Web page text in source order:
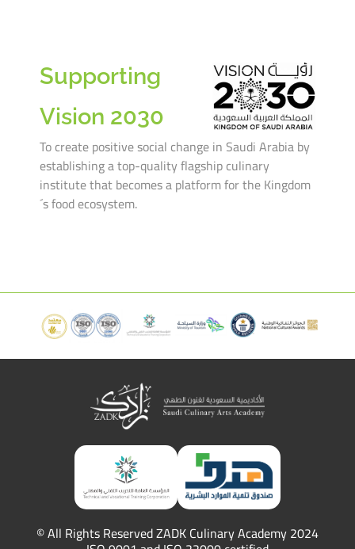
Supporting
Vision 2030
To create positive social change in Saudi Arabia by
establishing a top-quality flagship culinary
institute that becomes a platform for the Kingdom
´s food ecosystem.
© All Rights Reserved ZADK Culinary Academy 2024